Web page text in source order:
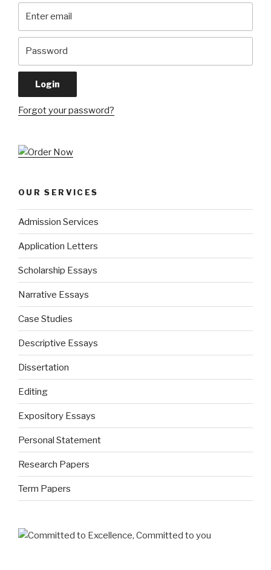
Forgot your password?
OUR SERVICES
Admission Services
Application Letters
Scholarship Essays
Narrative Essays
Case Studies
Descriptive Essays
Dissertation
Editing
Expository Essays
Personal Statement
Research Papers
Term Papers